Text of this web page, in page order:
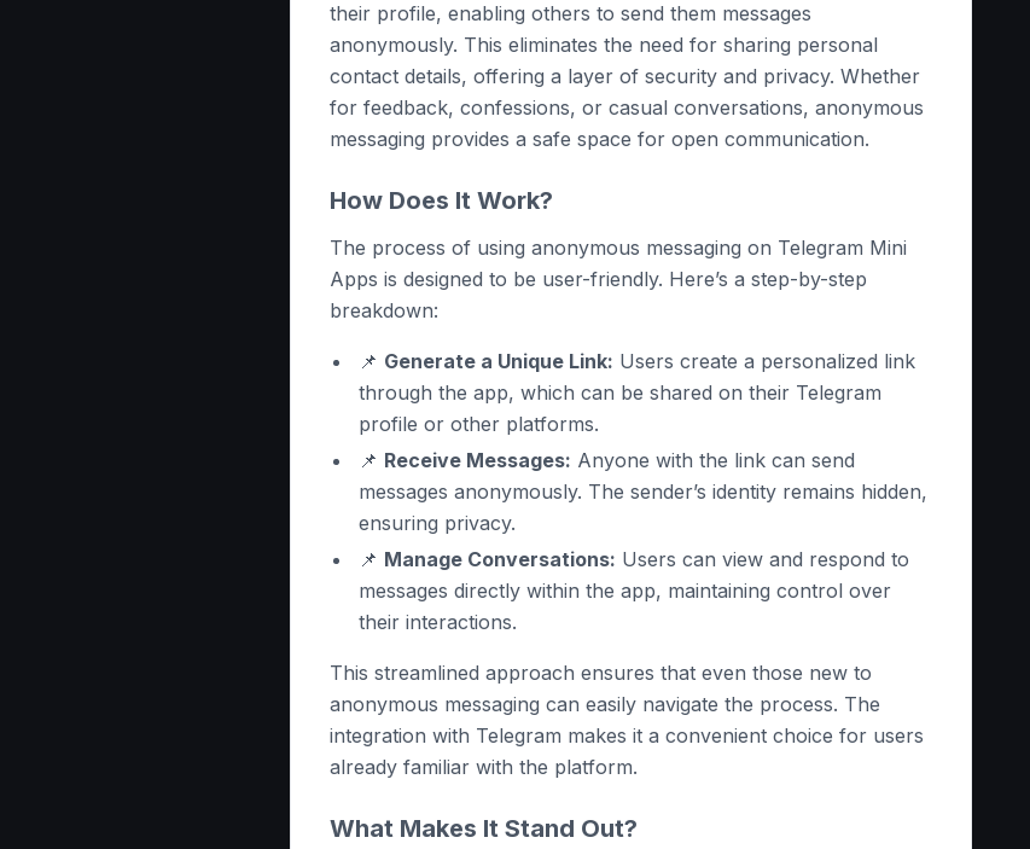
their profile, enabling others to send them messages
anonymously. This eliminates the need for sharing personal
contact details, offering a layer of security and privacy. Whether
for feedback, confessions, or casual conversations, anonymous
messaging provides a safe space for open communication.
How Does It Work?
The process of using anonymous messaging on Telegram Mini
Apps is designed to be user-friendly. Here’s a step-by-step
breakdown:
📌 Generate a Unique Link: Users create a personalized link
through the app, which can be shared on their Telegram
profile or other platforms.
📌 Receive Messages: Anyone with the link can send
messages anonymously. The sender’s identity remains hidden,
ensuring privacy.
📌 Manage Conversations: Users can view and respond to
messages directly within the app, maintaining control over
their interactions.
This streamlined approach ensures that even those new to
anonymous messaging can easily navigate the process. The
integration with Telegram makes it a convenient choice for users
already familiar with the platform.
What Makes It Stand Out?